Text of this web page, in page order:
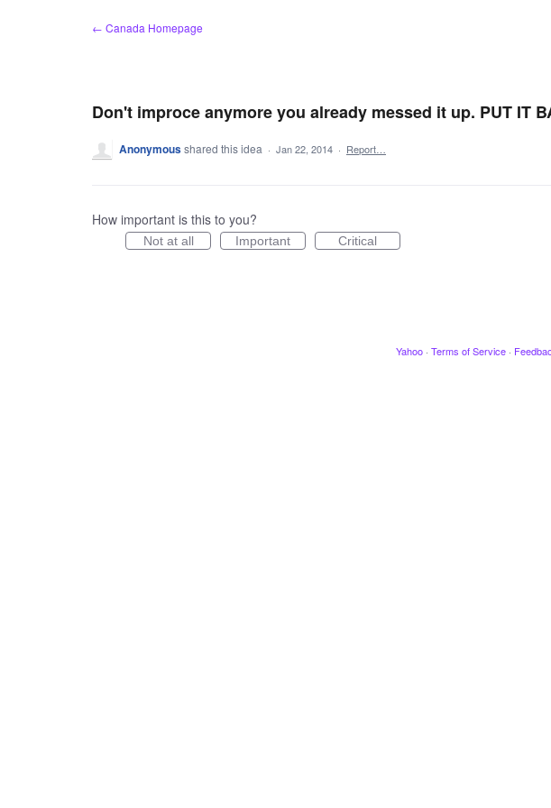
← Canada Homepage
Don't improce anymore you already messed it up. PUT IT
Anonymousshared this idea · Jan 22, 2014 · Report…
How important is this to you?
Not at all Important Critical
Yahoo · Terms of Service ·